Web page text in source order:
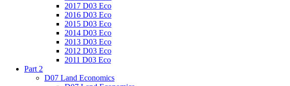
2017 D03 Eco
2016 D03 Eco
2015 D03 Eco
2014 D03 Eco
2013 D03 Eco
2012 D03 Eco
2011 D03 Eco
Part 2
D07 Land Economics